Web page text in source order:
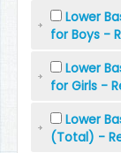
Lower
for Boys -
Lower
for Girls -
Lower
(Total) -